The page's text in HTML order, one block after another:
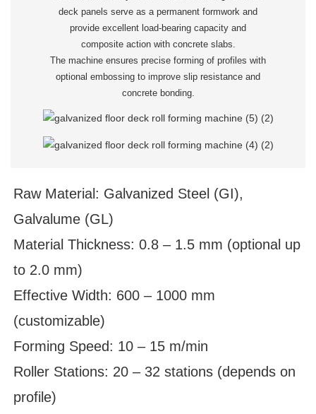
deck panels serve as a permanent formwork and
provide excellent load-bearing capacity and
composite action with concrete slabs.
The machine ensures precise forming of profiles with
optional embossing to improve slip resistance and
concrete bonding.
Raw Material: Galvanized Steel (GI),
Galvalume (GL)
Material Thickness: 0.8 – 1.5 mm (optional up
to 2.0 mm)
Effective Width: 600 – 1000 mm
(customizable)
Forming Speed: 10 – 15 m/min
Roller Stations: 20 – 32 stations (depends on
profile)